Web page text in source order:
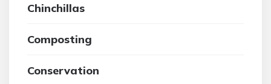
Chinchillas
Composting
Conservation